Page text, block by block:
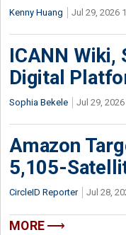
Kenny Huang Jul 29, 2026
ICANN Wiki,
Digital
Sophia Bekele Jul 29,
Amazon
5,105-
CircleID Reporter Jul 28,
MORE